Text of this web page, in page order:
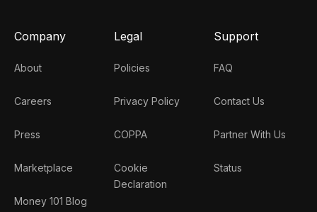
Company
About
Careers
Press
Marketplace
Money 101 Blog
Legal
Policies
Privacy Policy
COPPA
Cookie
Declaration
Support
FAQ
Contact Us
Partner With Us
Status